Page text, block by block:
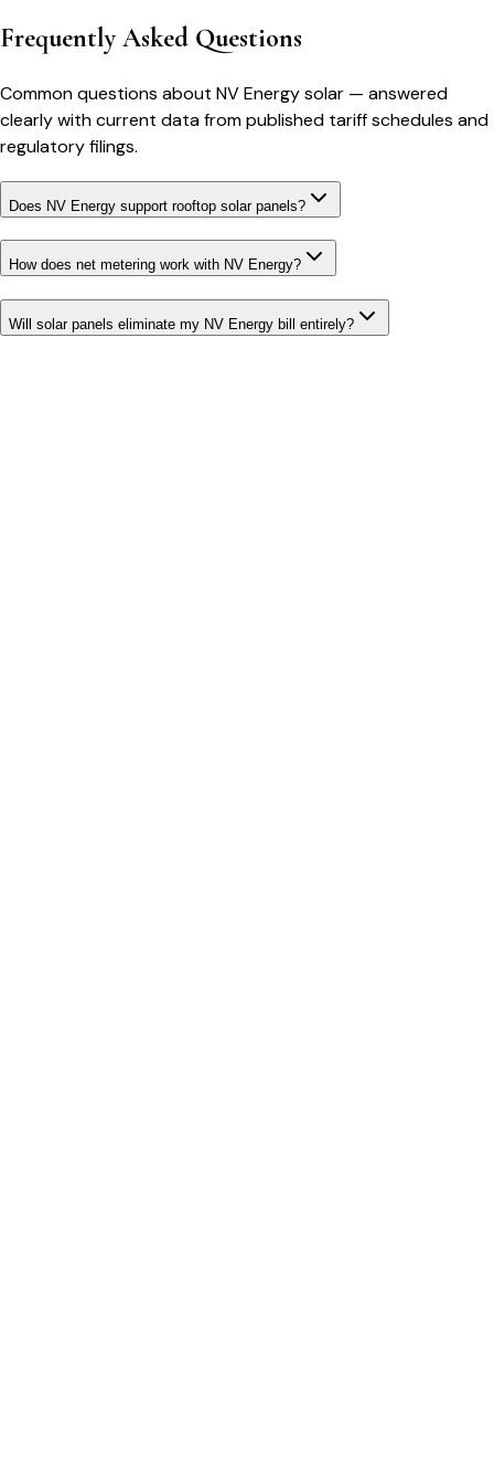
Frequently Asked Questions
Common questions about NV Energysolar — answered
clearly with current data from published tariff schedules and
regulatory filings.
Does NV Energy support rooftop solar panels?
How does net metering work with NV Energy?
Will solar panels eliminate my NV Energy bill entirely?